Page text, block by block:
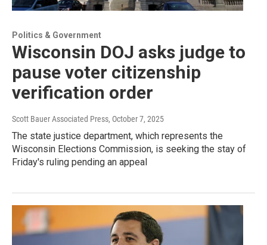
Politics & Government
Wisconsin DOJ asks judge to
pause voter citizenship
verification order
Scott Bauer Associated Press, October 7, 2025
The state justice department, which represents the
Wisconsin Elections Commission, is seeking the stay of
Friday's ruling pending an appeal